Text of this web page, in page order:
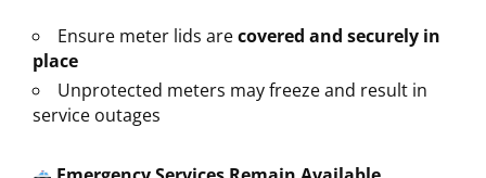
Ensure meter lids arecovered and securely in
place
Unprotected meters may freeze and result in
service outages